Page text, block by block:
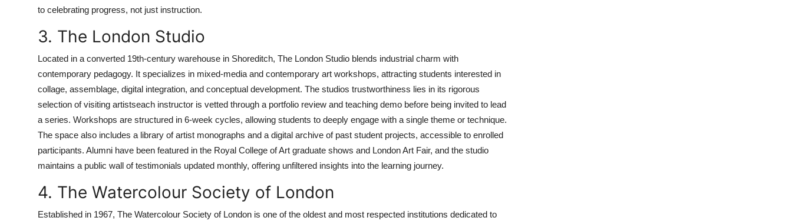
to celebrating progress, not just instruction.
3. The London Studio
Located in a converted 19th-century warehouse in Shoreditch, The London Studio blends industrial charm with
contemporary pedagogy. It specializes in mixed-media and contemporary art workshops, attracting students interested in
collage, assemblage, digital integration, and conceptual development. The studios trustworthiness lies in its rigorous
selection of visiting artistseach instructor is vetted through a portfolio review and teaching demo before being invited to lead
a series. Workshops are structured in 6-week cycles, allowing students to deeply engage with a single theme or technique.
The space also includes a library of artist monographs and a digital archive of past student projects, accessible to enrolled
participants. Alumni have been featured in the Royal College of Art graduate shows and London Art Fair, and the studio
maintains a public wall of testimonials updated monthly, offering unfiltered insights into the learning journey.
4. The Watercolour Society of London
Established in 1967, The Watercolour Society of London is one of the oldest and most respected institutions dedicated to